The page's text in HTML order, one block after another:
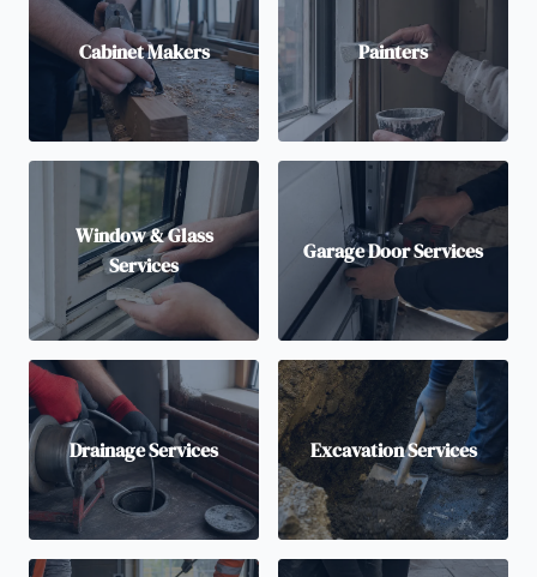
Cabinet Makers Painters
Window & Glass
Services
Garage Door Services
Drainage Services Excavation Services